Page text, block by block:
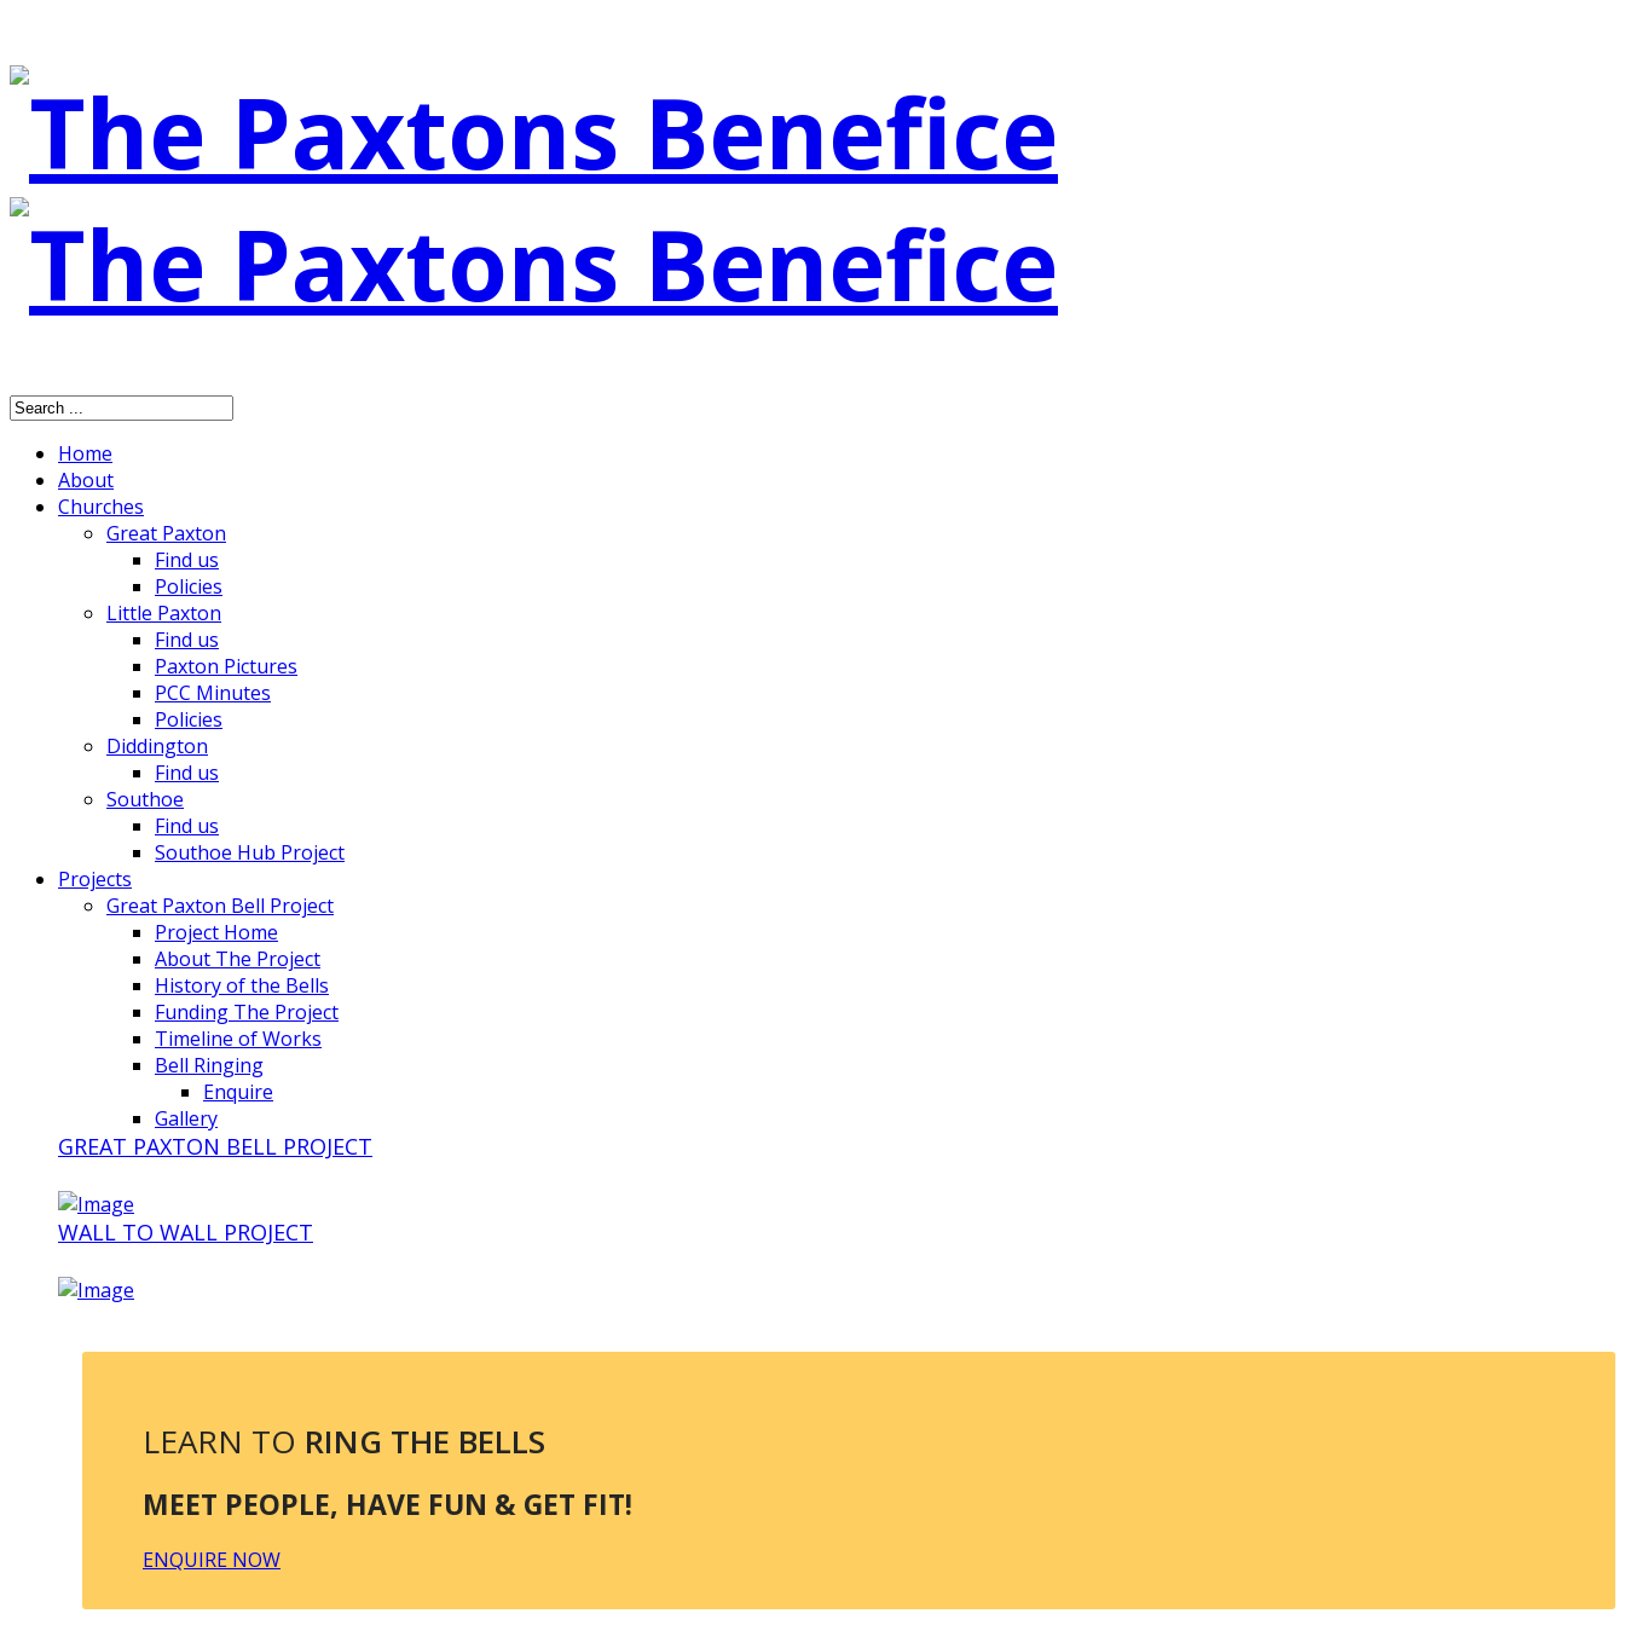
Home
About
Churches
Great Paxton
Find us
Policies
Little Paxton
Find us
Paxton Pictures
PCC Minutes
Policies
Diddington
Find us
Southoe
Find us
Southoe Hub Project
Projects
Great Paxton Bell Project
Project Home
About The Project
History of the Bells
Funding The Project
Timeline of Works
Bell Ringing
Enquire
Gallery
GREAT PAXTON BELL PROJECT
WALL TO WALL PROJECT
LEARN TO RING THE BELLS
MEET PEOPLE, HAVE FUN & GET FIT!
ENQUIRE NOW